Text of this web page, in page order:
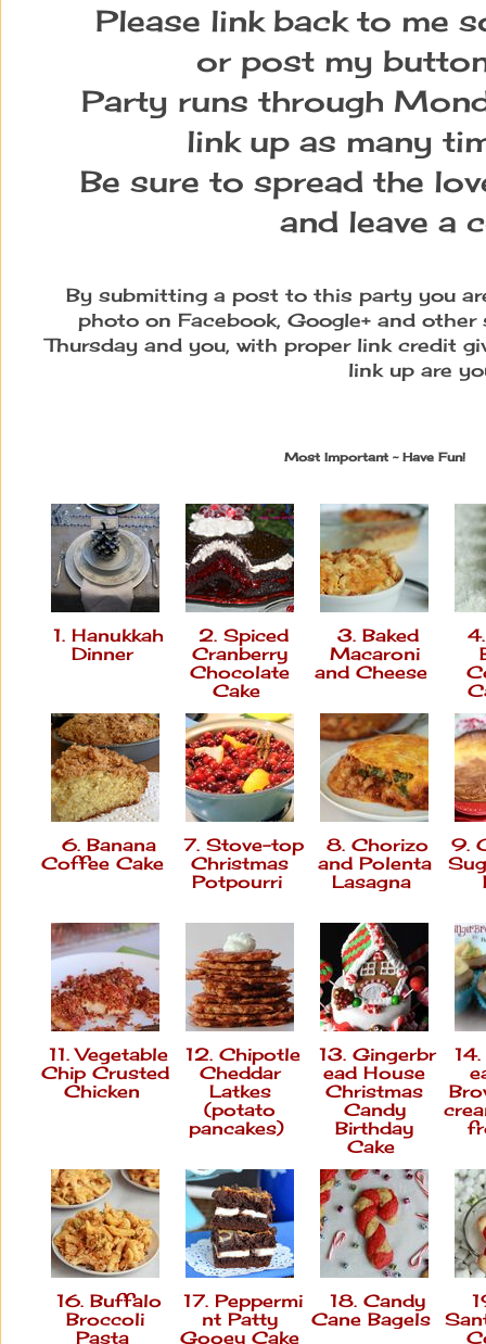
Please link back to me
or post my
Party runs through
link up as many
Be sure to spread the
and leave a
By submitting a post to this party you
photo on Facebook, Google+ and
Thursday and you, with proper link credit
link up are
Most Important ~ Have Fun!
1. Hanukkah
Dinner
2. Spiced
Cranberry
Chocolate
Cake
3. Baked
Macaroni
and Cheese
6. Banana
Coffee Cake
7. Stove-top
Christmas
Potpourri
8. Chorizo
and Polenta
Lasagna
9.
11. Vegetable
Chip Crusted
Chicken
12. Chipotle
Cheddar
Latkes
(potato
pancakes)
13. Gingerbr
ead House
Christmas
Candy
Birthday
Cake
16. Buffalo
Broccoli
Pasta
17. Peppermi
nt Patty
Gooey Cake
18. Candy
Cane Bagels